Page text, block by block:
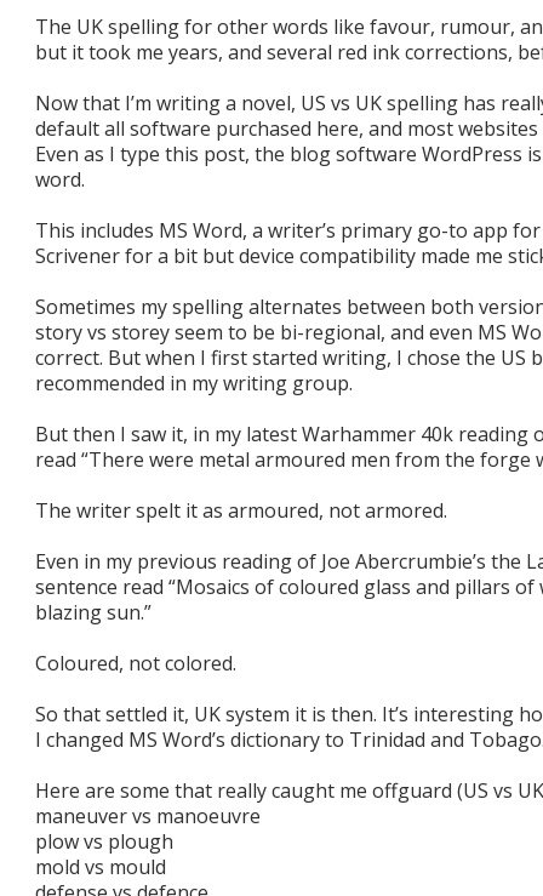
The UK spelling for other words like favour, rumour,
but it took me years, and several red ink corrections,
Now that I’m writing a novel, US vs UK spelling has
default all software purchased here, and most
Even as I type this post, the blog software WordPress
word.
This includes MS Word, a writer’s primary go-to app
Scrivener for a bit but device compatibility made me
Sometimes my spelling alternates between both
story vs storey seem to be bi-regional, and even MS
correct. But when I first started writing, I chose the US
recommended in my writing group.
But then I saw it, in my latest Warhammer 40k reading
read “There were metal armoured men from the forge
The writer spelt it as armoured, not armored.
Even in my previous reading of Joe Abercrumbie’s the
sentence read “Mosaics of coloured glass and pillars
blazing sun.”
Coloured, not colored.
So that settled it, UK system it is then. It’s interesting
I changed MS Word’s dictionary to Trinidad and
Here are some that really caught me offguard (US vs
maneuver vs manoeuvre
plow vs plough
mold vs mould